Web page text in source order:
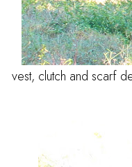
vest, clutch and scarf